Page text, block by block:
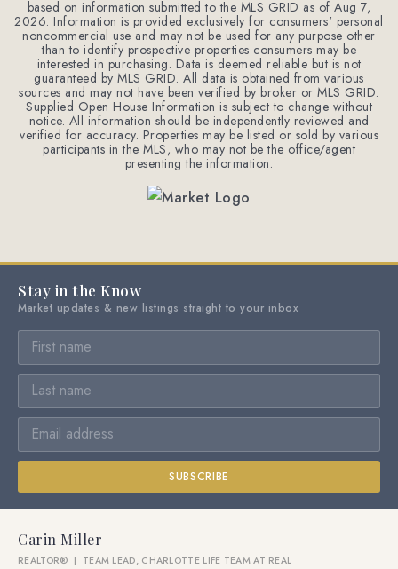
based on information submitted to the MLS GRID as ofAug 7,
2026. Information is provided exclusively for consumers' personal
noncommercial use and may not be used for any purpose other
than to identify prospective properties consumers may be
interested in purchasing. Data is deemed reliable but is not
guaranteed by MLS GRID. All data is obtained from various
sources and may not have been verified by broker or MLS GRID.
Supplied Open House Information is subject to change without
notice. All information should be independently reviewed and
verified for accuracy. Properties may be listed or sold by various
participants in the MLS, who may not be the office/agent
presenting the information.
Stay in the Know
Market updates & new listings straight to your inbox
SUBSCRIBE
Carin Miller
REALTOR® | TEAM LEAD, CHARLOTTE LIFE TEAM AT REAL